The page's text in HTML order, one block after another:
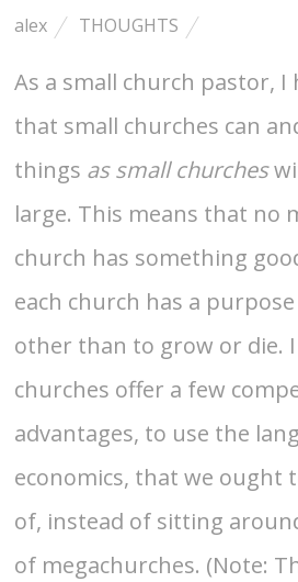
alex THOUGHTS
As a small church pastor, I
that small churches can
things as small churches
large. This means that no
church has something
each church has a
other than to grow or die.
churches offer a few
advantages, to use the
economics, that we ought
of, instead of sitting
of megachurches. (Note: